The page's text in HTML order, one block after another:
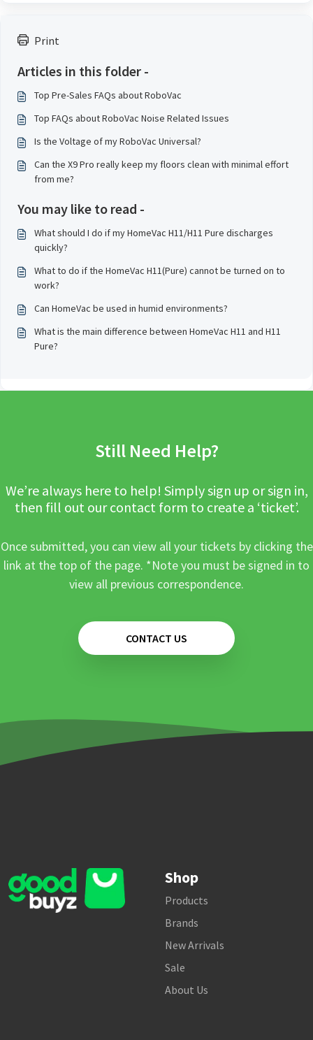
Print
Articles in this folder -
Top Pre-Sales FAQs about RoboVac
Top FAQs about RoboVac Noise Related Issues
Is the Voltage of my RoboVac Universal?
Can the X9 Pro really keep my floors clean with minimal effort
from me?
You may like to read -
What should I do if my HomeVac H11/H11 Pure discharges
quickly?
What to do if the HomeVac H11(Pure) cannot be turned on to
work?
Can HomeVac be used in humid environments?
What is the main difference between HomeVac H11 and H11
Pure?
Still Need Help?
We’re always here to help! Simply sign up or sign in,
then fill out our contact form to create a ‘ticket’.
Once submitted, you can view all your tickets by clicking the
link at the top of the page. *Note you must be signed in to
view all previous correspondence.
CONTACT US
Shop
Products
Brands
New Arrivals
Sale
About Us